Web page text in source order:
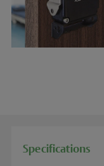
Specifications